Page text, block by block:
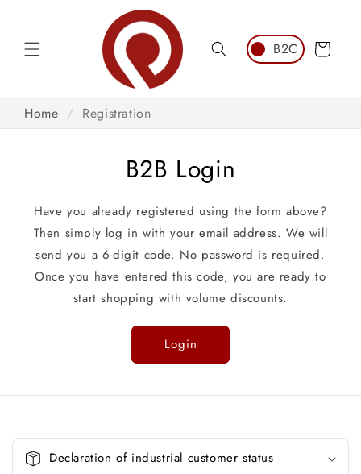
Cart
Home / Registration
B2B Login
Have you already registered using the form above?
Then simply log in with your email address. We will
send you a 6-digit code. No password is required.
Once you have entered this code, you are ready to
start shopping with volume discounts.
Login
o
Declaration of industrial customer status